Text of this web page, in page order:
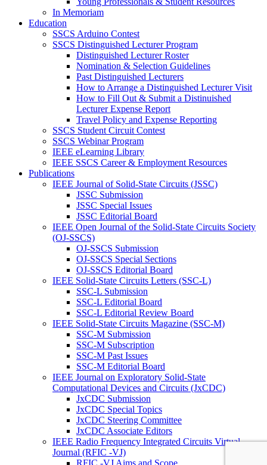
In Memoriam
Education
SSCS Arduino Contest
SSCS Distinguished Lecturer Program
Distinguished Lecturer Roster
Nomination & Selection Guidelines
Past Distinguished Lecturers
How to Arrange a Distinguished Lecturer Visit
How to Fill Out & Submit a Distinuished
Lecturer Expense Report
Travel Policy and Expense Reporting
SSCS Student Circuit Contest
SSCS Webinar Program
IEEE eLearning Library
IEEE SSCS Career & Employment Resources
Publications
IEEE Journal of Solid-State Circuits (JSSC)
JSSC Submission
JSSC Special Issues
JSSC Editorial Board
IEEE Open Journal of the Solid-State Circuits Society
(OJ-SSCS)
OJ-SSCS Submission
OJ-SSCS Special Sections
OJ-SSCS Editorial Board
IEEE Solid-State Circuits Letters (SSC-L)
SSC-L Submission
SSC-L Editorial Board
SSC-L Editorial Review Board
IEEE Solid-State Circuits Magazine (SSC-M)
SSC-M Submission
SSC-M Subscription
SSC-M Past Issues
SSC-M Editorial Board
IEEE Journal on Exploratory Solid-State
Computational Devices and Circuits (JxCDC)
JxCDC Submission
JxCDC Special Topics
JxCDC Steering Committee
JxCDC Associate Editors
IEEE Radio Frequency Integrated Circuits Virtual
Journal (RFIC -VJ)
RFIC -VJ Aims and Scope